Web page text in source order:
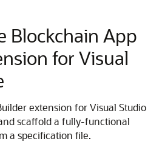
Blockchain App
for Visual
extension for Visual Studio
scaffold a fully-functional
a specification file.